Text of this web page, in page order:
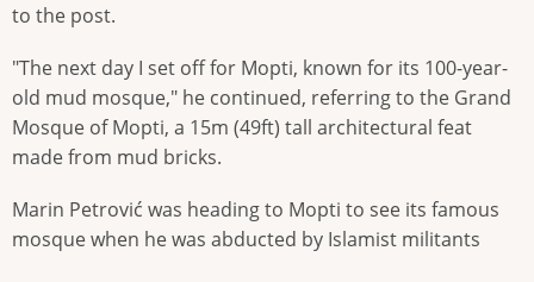
to the post.
"The next day I set off for Mopti, known for its 100-year-
old mud mosque," he continued, referring to the Grand
Mosque of Mopti, a 15m (49ft) tall architectural feat
made from mud bricks.
Marin Petrović was heading to Mopti to see its famous
mosque when he was abducted by Islamist militants